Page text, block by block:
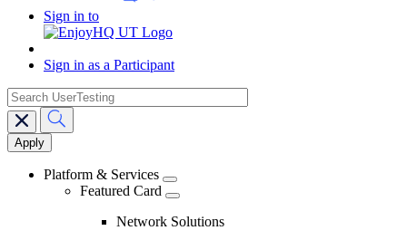
Sign in to
Sign in as a Participant
Main
navigation
search
Platform & Services
Featured Card
Network Solutions